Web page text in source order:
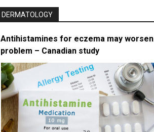
DERMATOLOGY
Antihistamines for eczema may worsen
problem – Canadian study